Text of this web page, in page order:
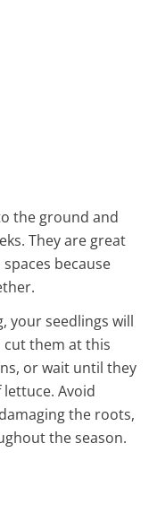
the ground and
They are great
because
your seedlings will
cut them at this
or wait until they
Avoid
the roots,
the season.